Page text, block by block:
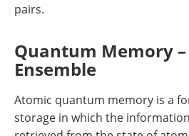
pairs.
Quantum Memory
Ensemble
Atomic quantum memory is a
storage in which the